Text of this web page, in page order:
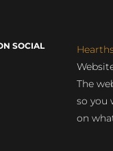
SOCIAL
The
so you
on